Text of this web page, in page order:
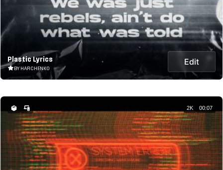
Plastic Lyrics
BY HARCHENKO
Edit
2K 00:07